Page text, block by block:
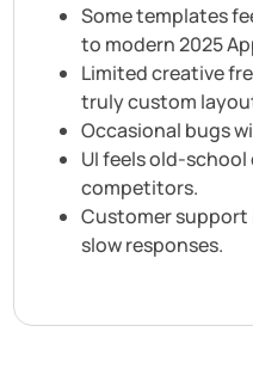
Some templates
to modern 2025
Limited creative
truly custom
Occasional bugs
UI feels old-
competitors.
Customer
slow responses.